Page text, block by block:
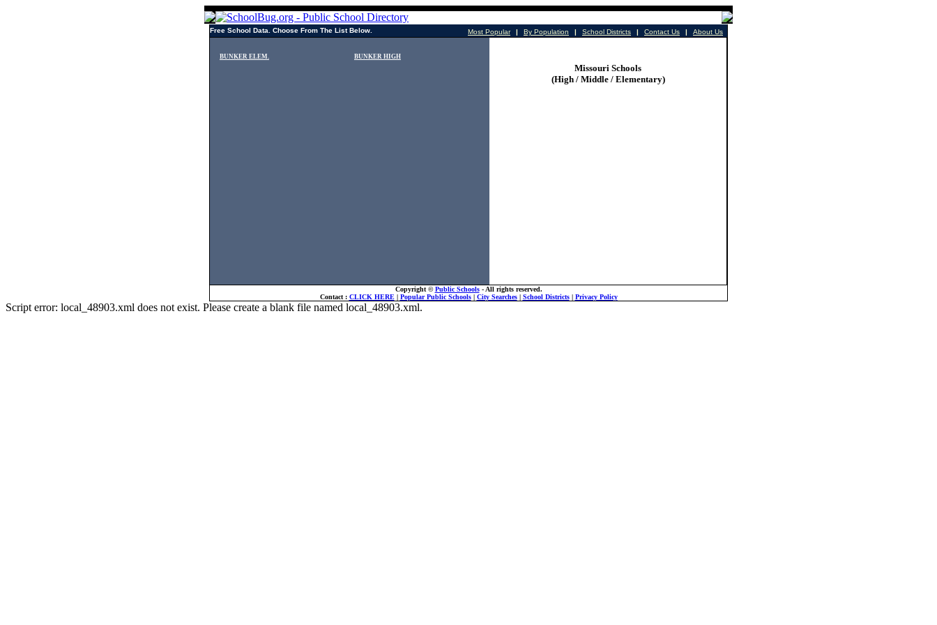
Free School Data. Choose From The List Below. Most Popular | By Population | School Districts | Contact Us | About Us
BUNKER ELEM. BUNKER HIGH
Missouri Schools
(High / Middle / Elementary)
Copyright ©Public Schools- All rights reserved.
Contact : CLICK HERE| Popular Public Schools| City Searches| School Districts| Privacy Policy
Script error: local_48903.xml does not exist. Please create a blank file named local_48903.xml.